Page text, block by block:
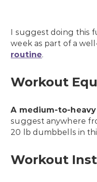
I suggest doing this
week as part of a
routine.
Workout
A medium-to-
suggest anywhere
20 lb dumbbells in
Workout